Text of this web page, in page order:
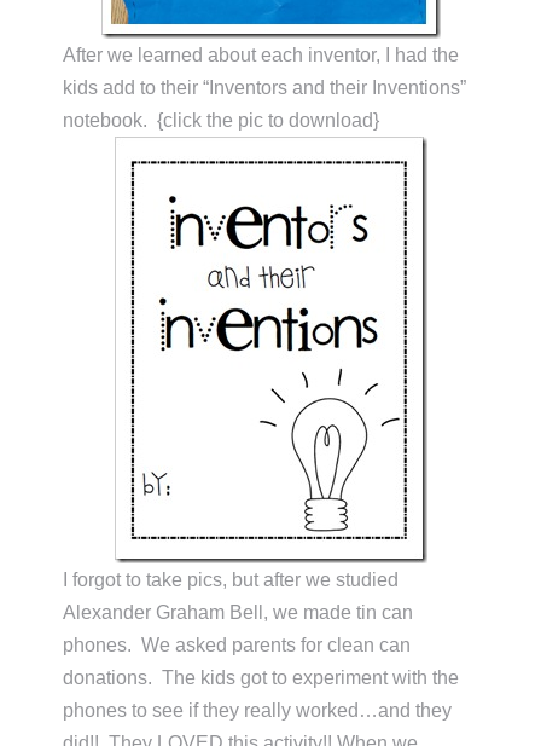
After we learned about each inventor, I had the
kids add to their “Inventors and their Inventions”
notebook. {click the pic to download}
I forgot to take pics, but after we studied
Alexander Graham Bell, we made tin can
phones. We asked parents for clean can
donations. The kids got to experiment with the
phones to see if they really worked…and they